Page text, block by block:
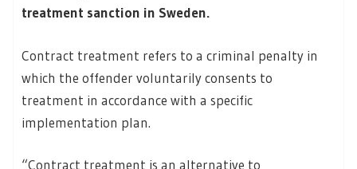
treatment sanction in Sweden.
Contract treatment refers to a criminal penalty in
which the offender voluntarily consents to
treatment in accordance with a specific
implementation plan.
“Contract treatment is an alternative to